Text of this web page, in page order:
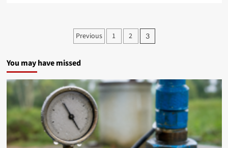
A
Dive
Posts
Previous 1 2 3
You may have missed